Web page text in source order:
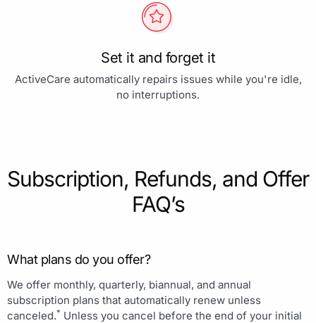
Set it and forget it
ActiveCare automatically repairs issues while you're idle,
no interruptions.
Subscription, Refunds, and Offer
FAQ’s
What plans do you offer?
We offer monthly, quarterly, biannual, and annual
subscription plans that automatically renew unless
canceled.* Unless you cancel before the end of your initial